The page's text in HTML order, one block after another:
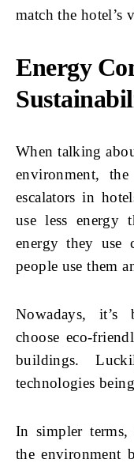
match the hotel’s
Energy
When talking
environment,
escalators in
use less energy
energy they use
people use them
Nowadays, it’s
choose eco-
buildings.
technologies
In simpler terms,
the environment